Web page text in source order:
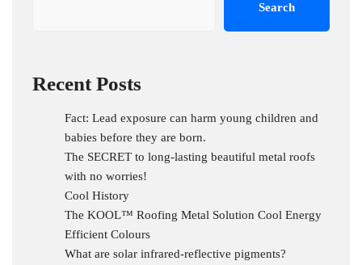
Search
Recent Posts
Fact: Lead exposure can harm young children and
babies before they are born.
The SECRET to long-lasting beautiful metal roofs
with no worries!
Cool History
The KOOL™ Roofing Metal Solution Cool Energy
Efficient Colours
What are solar infrared-reflective pigments?